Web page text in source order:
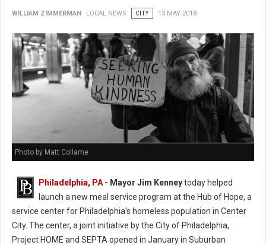
WILLIAM ZIMMERMAN LOCAL NEWS CITY 13 MAY 2018
Photo by Matt Collame
Philadelphia, PA - Mayor Jim Kenneytoday helped
launch a new meal service program at the Hub of Hope, a
service center for Philadelphia’s homeless population in Center
City. The center, a joint initiative by the City of Philadelphia,
Project HOME and SEPTA opened in January in Suburban